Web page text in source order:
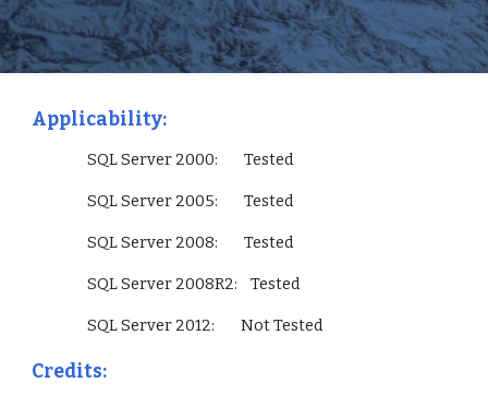
Applicability:
                 SQL Server 2000:        Tested
                 SQL Server 2005:        Tested
                 SQL Server 2008:        Tested
                 SQL Server 2008R2:    Tested
                 SQL Server 2012:        Not Tested
Credits: